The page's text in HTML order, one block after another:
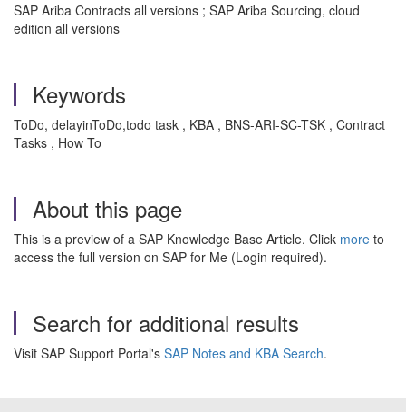
SAP Ariba Contracts all versions ; SAP Ariba Sourcing, cloud
edition all versions
Keywords
ToDo, delayinToDo,todo task , KBA , BNS-ARI-SC-TSK , Contract
Tasks , How To
About this page
This is a preview of a SAP Knowledge Base Article. Click more to
access the full version on SAP for Me (Login required).
Search for additional results
Visit SAP Support Portal's SAP Notes and KBA Search.